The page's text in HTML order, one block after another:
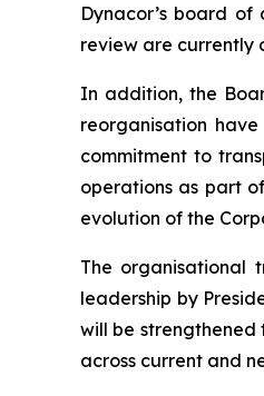
Dynacor’s board
review are currently
In addition, the
reorganisation
commitment to
operations as part
evolution of the
The organisational
leadership by
will be strengthened
across current and